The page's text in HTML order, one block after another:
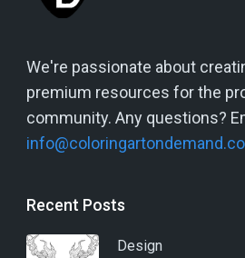
We're passionate about
premium resources for the
community. Any questions?
Recent Posts
Design